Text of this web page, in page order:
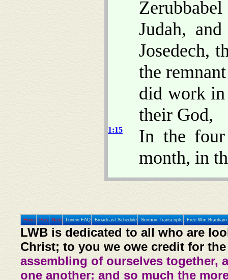
Judah,
Josedech,
the
did work in
their God,
1:15
In the
month, in
Home Prev Next Tunein FAQ Broadcast Schedule Sermon Transcripts Free Wm
LWB is dedicated to all who are
Christ; to you we owe credit for
assembling of ourselves together,
one another: and so much the